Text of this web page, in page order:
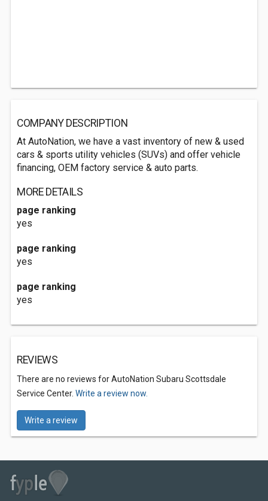
COMPANY DESCRIPTION
At AutoNation, we have a vast inventory of new & used
cars & sports utility vehicles (SUVs) and offer vehicle
financing, OEM factory service & auto parts.
MORE DETAILS
page ranking
yes
page ranking
yes
page ranking
yes
REVIEWS
There are no reviews for AutoNation Subaru Scottsdale
Service Center. Write a review now.
Write a review